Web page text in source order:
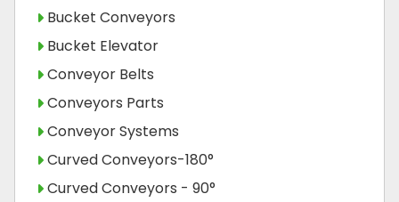
Bucket Conveyors
Bucket Elevator
Conveyor Belts
Conveyors Parts
Conveyor Systems
Curved Conveyors-180°
Curved Conveyors - 90°